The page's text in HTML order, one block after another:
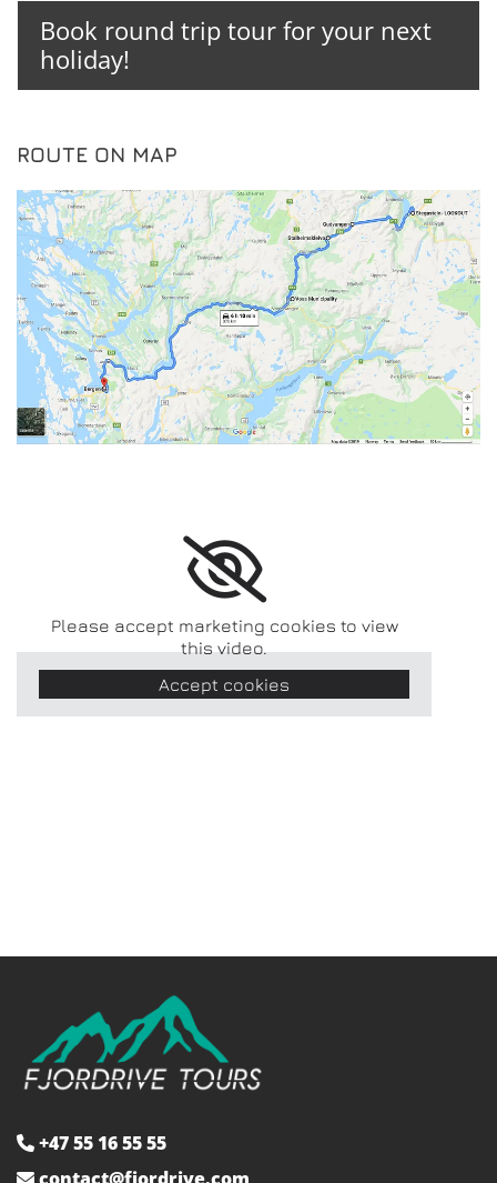
Book round trip tour for your next
holiday!
ROUTE ON MAP
Please accept marketing cookies to view
this video.
Accept cookies
 +47 55 16 55 55
